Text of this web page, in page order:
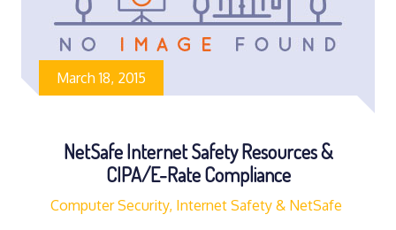
March 18, 2015
NetSafe Internet Safety Resources &
CIPA/E-Rate Compliance
Computer Security, Internet Safety & NetSafe